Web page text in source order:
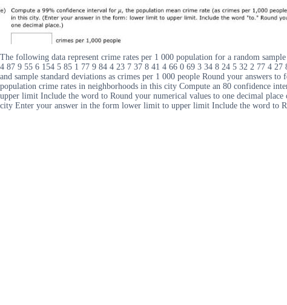
The following data represent crime rates per 1 000 population for a random
4 87 9 55 6 154 5 85 1 77 9 84 4 23 7 37 8 41 4 66 0 69 3 34 8 24 5 32 2 77 4
and sample standard deviations as crimes per 1 000 people Round your answers
population crime rates in neighborhoods in this city Compute an 80 confidence
upper limit Include the word to Round your numerical values to one decimal
city Enter your answer in the form lower limit to upper limit Include the word to